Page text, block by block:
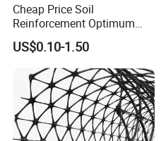
Cheap Price Soil
Reinforcement Optimum
Stability Polyester Biaxial
Geogrid
US$0.10-1.50